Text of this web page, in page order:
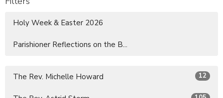
Holy Week & Easter 2026
Parishioner Reflections on the B...
The Rev. Michelle Howard 12